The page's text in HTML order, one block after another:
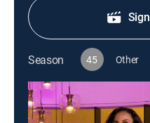
Season 45 Other